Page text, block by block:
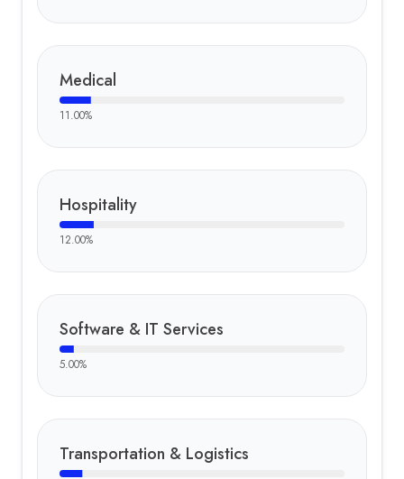
Medical
11.00%
Hospitality
12.00%
Software & IT Services
5.00%
Transportation & Logistics